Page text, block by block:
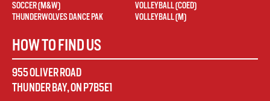
SOCCER (M&W)
THUNDERWOLVES DANCE PAK
VOLLEYBALL (COED)
VOLLEYBALL (M)
HOW TO FIND US
955 OLIVER ROAD
THUNDER BAY,ON P7B5E1